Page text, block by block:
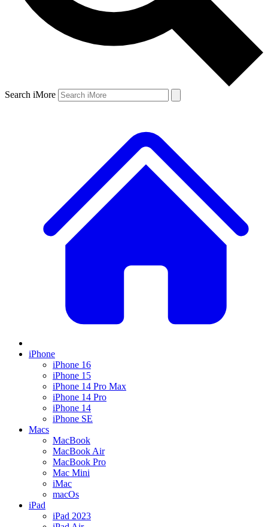
Search iMore
iPhone
iPhone 16
iPhone 15
iPhone 14 Pro Max
iPhone 14 Pro
iPhone 14
iPhone SE
Macs
MacBook
MacBook Air
MacBook Pro
Mac Mini
iMac
macOs
iPad
iPad 2023